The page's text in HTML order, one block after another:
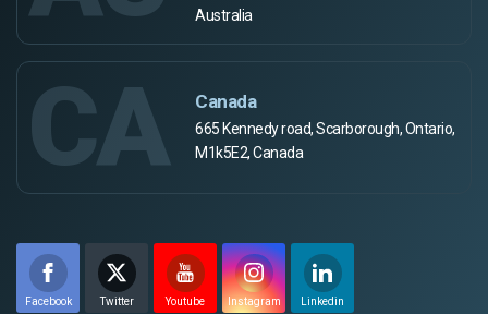
Australia
CA Canada
665 Kennedy road, Scarborough, Ontario,
M1k5E2, Canada
Facebook Twitter Youtube Instagram Linkedin